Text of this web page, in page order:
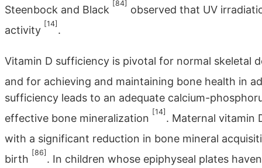
Steenbock and Black
[84]
observed that UV
activity
[14]
.
Vitamin D sufficiency is pivotal for normal skeletal
and for achieving and maintaining bone health in
sufficiency leads to an adequate calcium-
effective bone mineralization
[14]
. Maternal vitamin
with a significant reduction in bone mineral
birth
[86]
. In children whose epiphyseal plates